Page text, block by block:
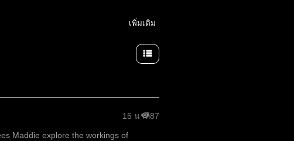
เพิ่มเติม
15 นาที87
Maddie explore the workings of